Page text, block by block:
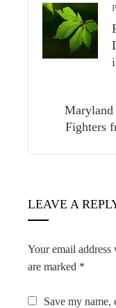
Fighters
LEAVE A
Your email
are marked *
Save my